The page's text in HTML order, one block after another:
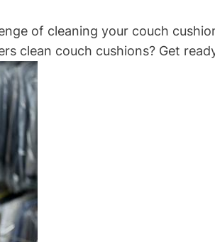
of cleaning your couch
clean couch cushions? Get